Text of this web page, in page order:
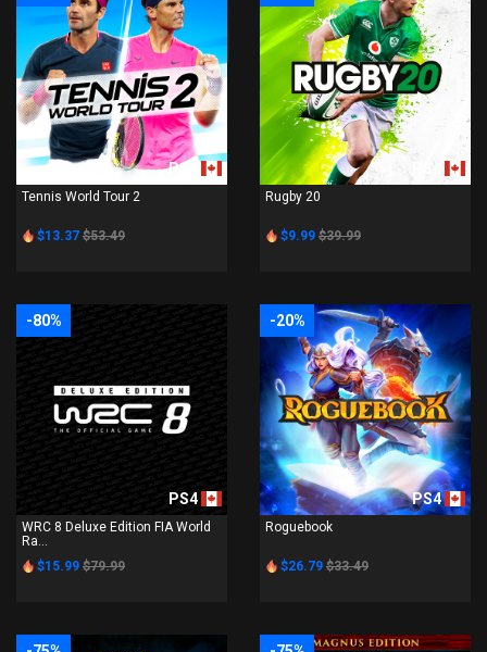
PS4
Tennis World Tour 2
$13.37 $53.49
PS4
Rugby 20
$9.99 $39.99
-80%
PS4
WRC 8 Deluxe Edition FIA World
Ra...
$15.99 $79.99
-20%
PS4
Roguebook
$26.79 $33.49